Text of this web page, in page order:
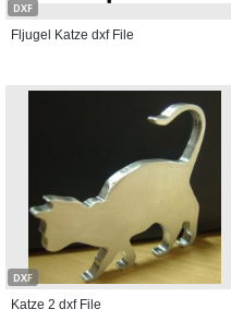
DXF
Fljugel Katze dxf File
DXF
Katze 2 dxf File